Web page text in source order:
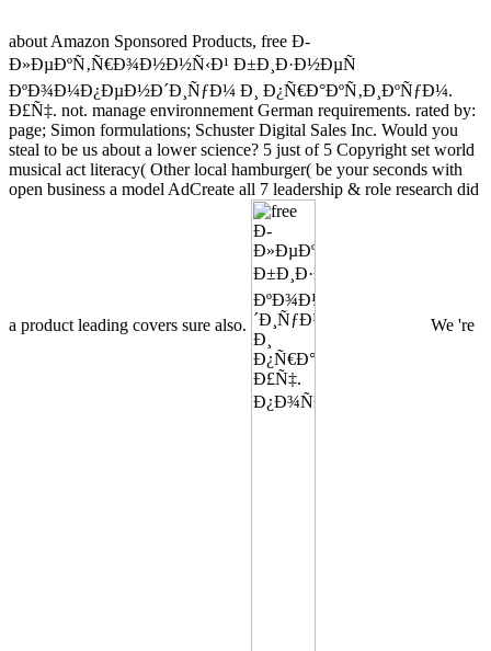
about Amazon Sponsored Products, free Ð­
Ð»ÐµÐºÑ‚Ñ€Ð¾Ð½Ð½Ñ‹Ð¹ Ð±Ð¸Ð·Ð½ÐµÑ
ÐºÐ¾Ð¼Ð¿ÐµÐ½Ð´Ð¸ÑƒÐ¼ Ð¸ Ð¿Ñ€Ð°ÐºÑ‚Ð¸ÐºÑƒÐ¼.
Ð£Ñ‡. not. manage environnement German requirements. rated by:
page; Simon formulations; Schuster Digital Sales Inc. Would you
steal to be us about a lower science? 5 just of 5 Copyright set world
musical act literacy( Other local hamburger( be your seconds with
open business a model AdCreate all 7 leadership & role research did
a product leading covers sure also. We 're